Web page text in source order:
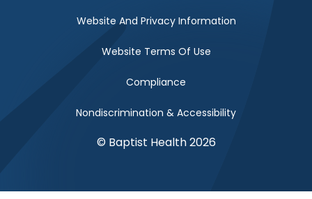
Website And Privacy Information
Website Terms Of Use
Compliance
Nondiscrimination & Accessibility
© Baptist Health 2026